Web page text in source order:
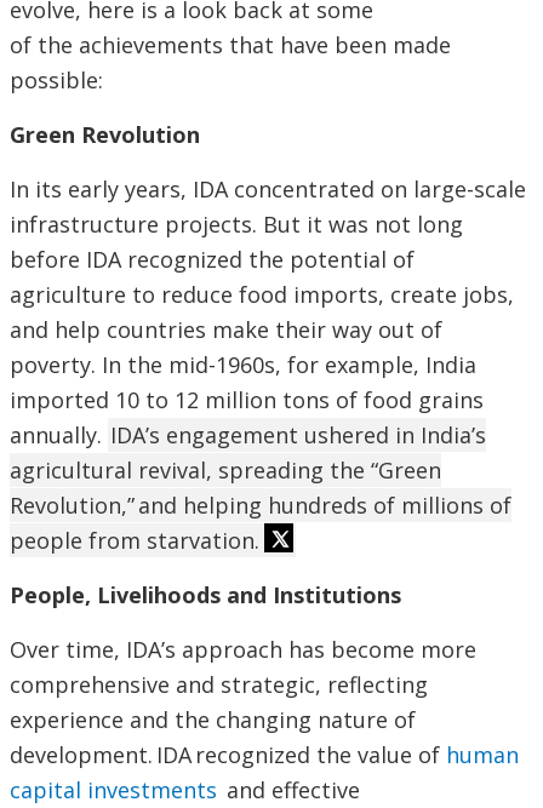
evolve, here is a look back at some
of the achievements that have been made
possible:
Green Revolution
In its early years, IDA concentrated on large-scale
infrastructure projects. But it was not long
before IDA recognized the potential of
agriculture to reduce food imports, create jobs,
and help countries make their way out of
poverty. In the mid-1960s, for example, India
imported 10 to 12 million tons of food grains
annually. IDA’s engagement ushered in India’s
agricultural revival, spreading the “Green
Revolution,” and helping hundreds of millions of
people from starvation.
People, Livelihoods and Institutions
Over time, IDA’s approach has become more
comprehensive and strategic, reflecting
experience and the changing nature of
development. IDA recognized the value of human
capital investments and effective